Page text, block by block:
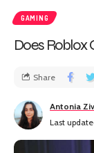
GAMING
Does Roblox
Last
Antonia
Share